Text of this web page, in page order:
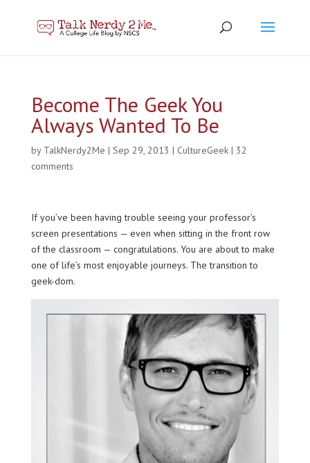
Become The Geek You
Always Wanted To Be
by TalkNerdy2Me | Sep 29, 2013 | CultureGeek| 32
comments
If you’ve been having trouble seeing your professor’s
screen presentations — even when sitting in the front row
of the classroom — congratulations. You are about to make
one of life’s most enjoyable journeys. The transition to
geek-dom.